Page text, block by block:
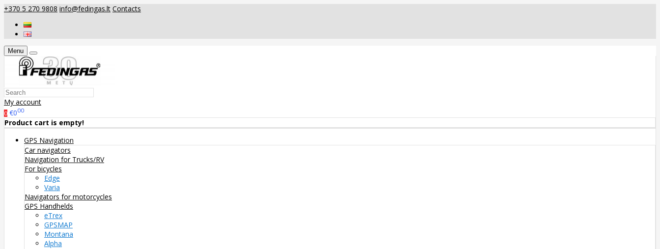
+370 5 270 9808 info@fedingas.lt Contacts
Menu
My account
0 €000
Product cart is empty!
GPS Navigation
Car navigators
Navigation for Trucks/RV
For bicycles
Edge
Varia
Navigators for motorcycles
GPS Handhelds
eTrex
GPSMAP
Montana
Alpha